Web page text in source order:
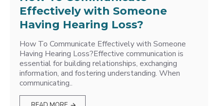
Effectively with Someone
Having Hearing Loss?
How To Communicate Effectively with Someone
Having Hearing Loss?Effective communication is
essential for building relationships, exchanging
information, and fostering understanding. When
communicating..